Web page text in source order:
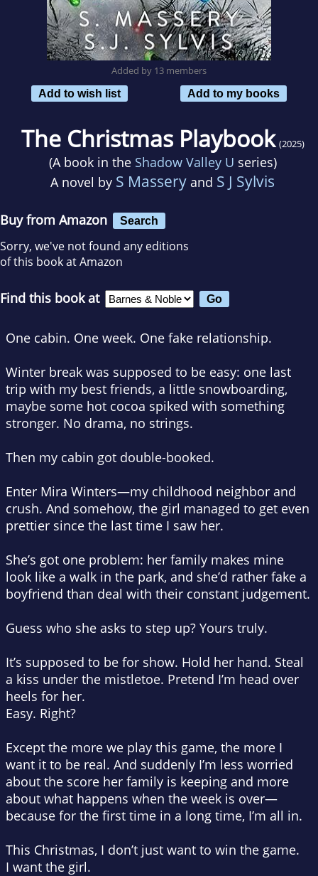
Added by 13 members
Add to wish list
Add to my books
The Christmas Playbook (2025)
(A book in the Shadow Valley U series)
A novel by S Massery and S J Sylvis
Buy from Amazon Search
Sorry, we've not found any editions
of this book at Amazon
Find this book at
One cabin. One week. One fake relationship.
Winter break was supposed to be easy: one last
trip with my best friends, a little snowboarding,
maybe some hot cocoa spiked with something
stronger. No drama, no strings.
Then my cabin got double-booked.
Enter Mira Winters—my childhood neighbor and
crush. And somehow, the girl managed to get even
prettier since the last time I saw her.
She’s got one problem: her family makes mine
look like a walk in the park, and she’d rather fake a
boyfriend than deal with their constant judgement.
Guess who she asks to step up? Yours truly.
It’s supposed to be for show. Hold her hand. Steal
a kiss under the mistletoe. Pretend I’m head over
heels for her.
Easy. Right?
Except the more we play this game, the more I
want it to be real. And suddenly I’m less worried
about the score her family is keeping and more
about what happens when the week is over—
because for the first time in a long time, I’m all in.
This Christmas, I don’t just want to win the game.
I want the girl.